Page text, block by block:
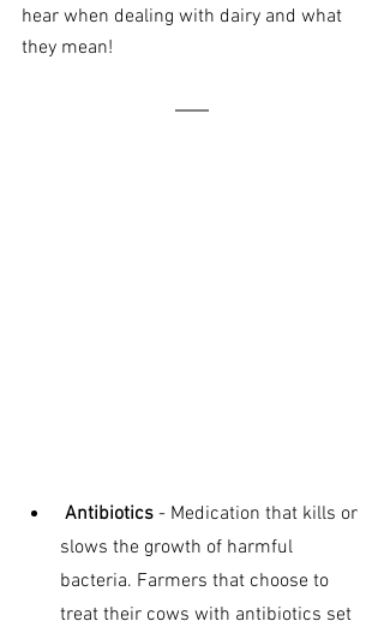
hear when dealing with dairy and what
they mean!
Antibiotics - Medication that kills or
slows the growth of harmful
bacteria. Farmers that choose to
treat their cows with antibiotics set